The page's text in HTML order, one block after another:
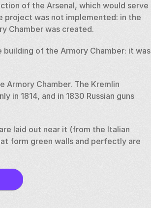
of the Arsenal, which would serve
project was not implemented: in the
Chamber was created.
of the Armory Chamber: it was
Armory Chamber. The Kremlin
in 1814, and in 1830 Russian guns
laid out near it (from the Italian
form green walls and perfectly are